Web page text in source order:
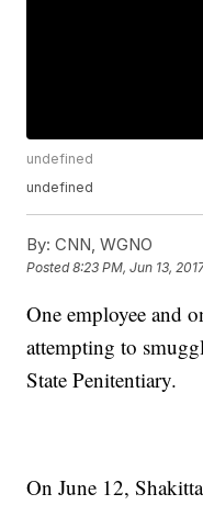
undefined
undefined
By: CNN, WGNO
Posted8:23 PM, Jun 13,
One employee and
attempting to
State Penitentiary.
On June 12,